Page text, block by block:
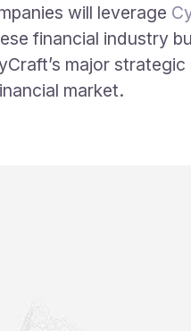
will leverage
financial industry
major
market.